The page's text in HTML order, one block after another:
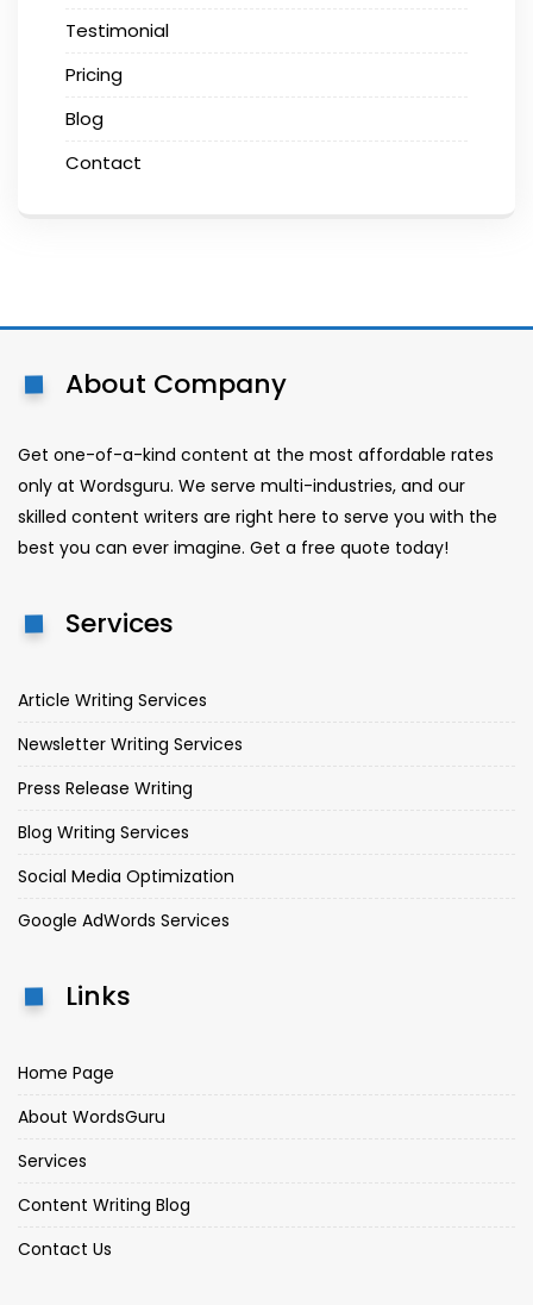
Testimonial
Pricing
Blog
Contact
About Company
Get one-of-a-kind content at the most affordable rates
only at Wordsguru. We serve multi-industries, and our
skilled content writers are right here to serve you with the
best you can ever imagine. Get a free quote today!
Services
Article Writing Services
Newsletter Writing Services
Press Release Writing
Blog Writing Services
Social Media Optimization
Google AdWords Services
Links
Home Page
About WordsGuru
Services
Content Writing Blog
Contact Us